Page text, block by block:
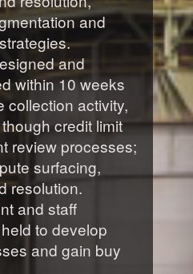
and
and
within 10 weeks
collection activity,
credit limit
review processes;
surfacing,
resolution.
and staff
to develop
and gain buy